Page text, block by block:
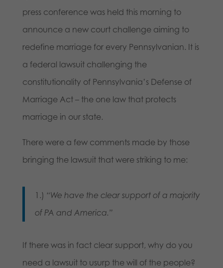
press conference was held this morning to
announce a new court challenge aiming to
redefine marriage for every Pennsylvanian. It is
a federal lawsuit challenging the
constitutionality of Pennsylvania’s Defense of
Marriage Act – the one law that protects
marriage in our state.
There were a few comments made by those
bringing the lawsuit that were striking to me:
1.) “We have the clear support of a majority
of PA and America.”
If there was in fact clear support, why do you
need a lawsuit to usurp the will of the people?